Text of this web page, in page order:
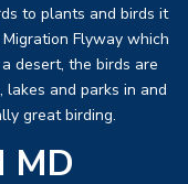
to plants and birds it
Flyway which
desert, the birds are
lakes and parks in and
great birding.
MD